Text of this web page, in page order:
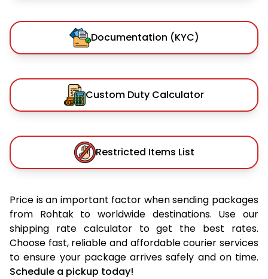
Documentation (KYC)
Custom Duty Calculator
Restricted Items List
Price is an important factor when sending packages
from Rohtak to worldwide destinations. Use our
shipping rate calculator to get the best rates.
Choose fast, reliable and affordable courier services
to ensure your package arrives safely and on time.
Schedule a pickup today!